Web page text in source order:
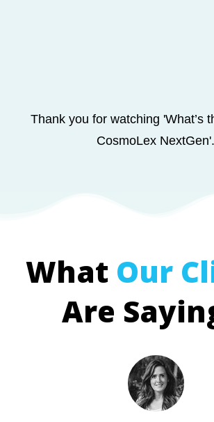
Thank you for watching 'What’s
CosmoLex NextGen'.
What Our
Are